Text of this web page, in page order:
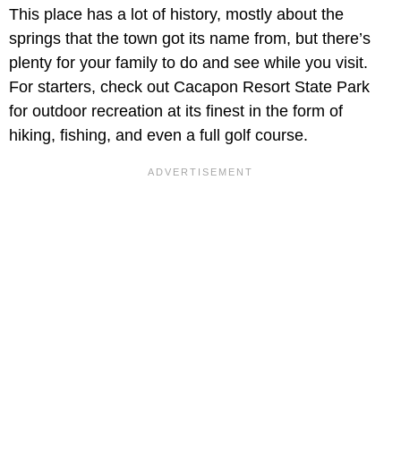
This place has a lot of history, mostly about the
springs that the town got its name from, but there’s
plenty for your family to do and see while you visit.
For starters, check out Cacapon Resort State Park
for outdoor recreation at its finest in the form of
hiking, fishing, and even a full golf course.